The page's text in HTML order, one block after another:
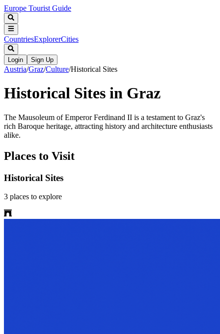
Europe Tourist Guide
CountriesExplorerCities
Login Sign Up
Austria/Graz/Culture/Historical Sites
Historical Sites in Graz
The Mausoleum of Emperor Ferdinand II is a testament to Graz's
rich Baroque heritage, attracting history and architecture enthusiasts
alike.
Places to Visit
Historical Sites
3 places to explore